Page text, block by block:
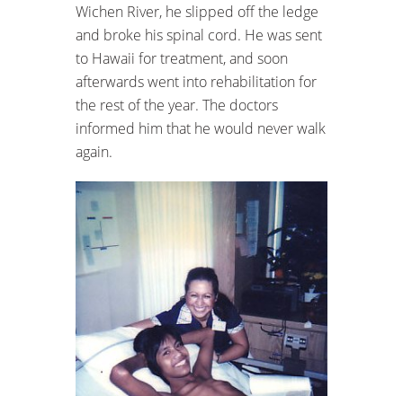
Wichen River, he slipped off the ledge
and broke his spinal cord. He was sent
to Hawaii for treatment, and soon
afterwards went into rehabilitation for
the rest of the year. The doctors
informed him that he would never walk
again.